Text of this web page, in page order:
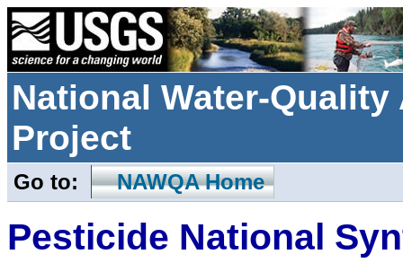
National Water-
Project
Go to: NAWQA Home
Pesticide National